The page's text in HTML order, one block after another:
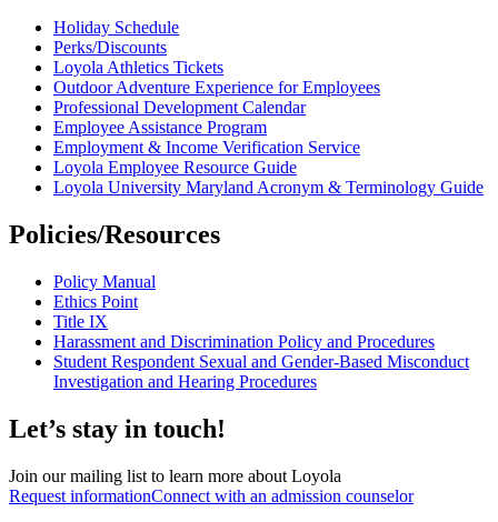
Holiday Schedule
Perks/Discounts
Loyola Athletics Tickets
Outdoor Adventure Experience for Employees
Professional Development Calendar
Employee Assistance Program
Employment & Income Verification Service
Loyola Employee Resource Guide
Loyola University Maryland Acronym & Terminology Guide
Policies/Resources
Policy Manual
Ethics Point
Title IX
Harassment and Discrimination Policy and Procedures
Student Respondent Sexual and Gender-Based Misconduct
Investigation and Hearing Procedures
Let’s stay in touch!
Join our mailing list to learn more about Loyola
Request informationConnect with an admission counselor